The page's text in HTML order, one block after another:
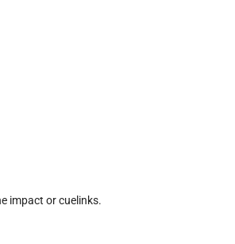
impact or cuelinks.